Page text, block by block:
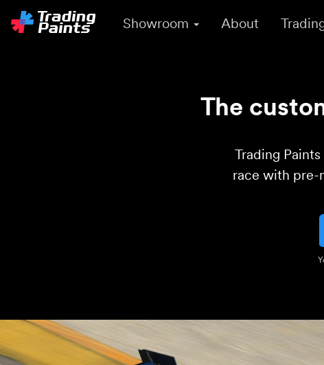
Showroom About
The
Trading
race with pre-